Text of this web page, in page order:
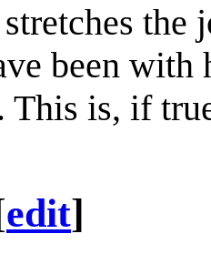
the
been with
This is, if
edit]